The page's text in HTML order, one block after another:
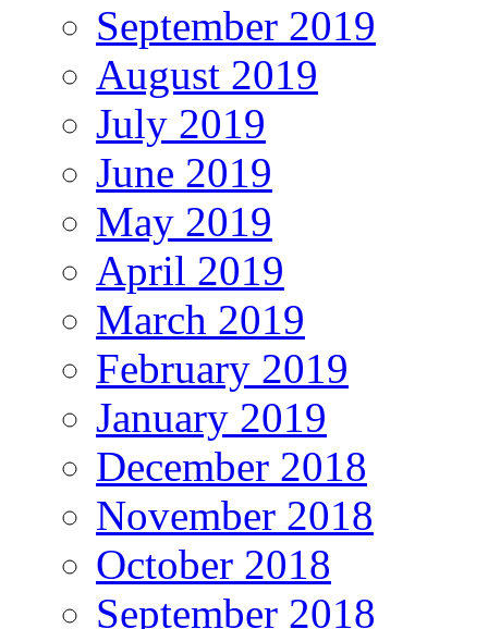
September 2019
August 2019
July 2019
June 2019
May 2019
April 2019
March 2019
February 2019
January 2019
December 2018
November 2018
October 2018
September 2018